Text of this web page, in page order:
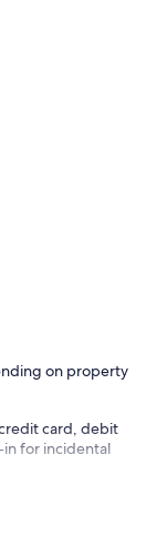
on property
card, debit
for incidental